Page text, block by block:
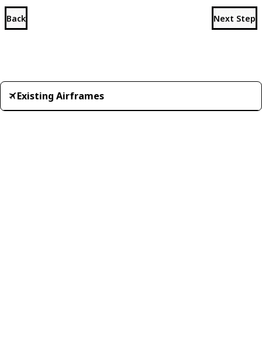
Back Next Step
Existing Airframes